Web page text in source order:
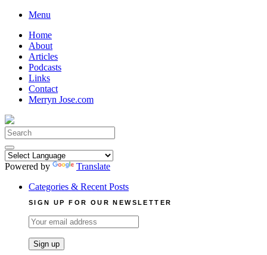
Skip
content
Menu
Home
About
Articles
Podcasts
Links
Contact
Merryn Jose.com
Search
for:
Powered by
Translate
Categories & Recent Posts
SIGN UP FOR OUR NEWSLETTER